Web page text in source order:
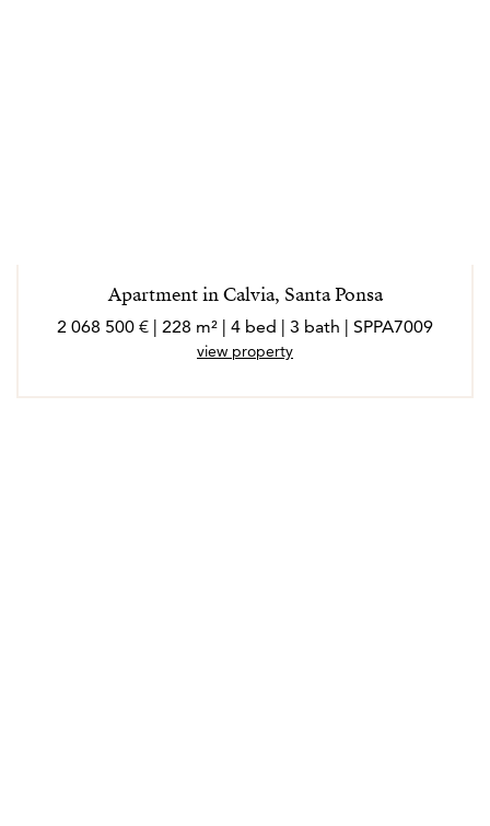
Apartment in Calvia, Santa Ponsa
2 068 500 € | 228 m² | 4 bed | 3 bath | SPPA7009
view property